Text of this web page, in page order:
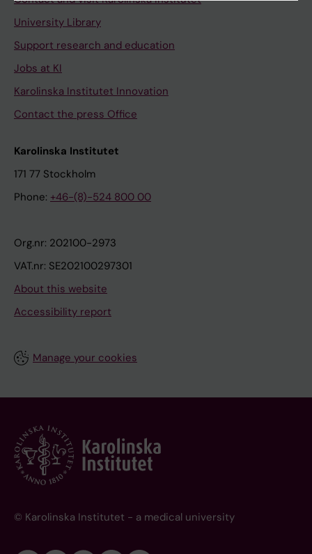
University Library
Support research and education
Jobs at KI
Karolinska Institutet Innovation
Contact the press Office
Karolinska Institutet
171 77 Stockholm
Phone: +46-(8)-524 800 00
Org.nr: 202100-2973
VAT.nr: SE202100297301
About this website
Accessibility report
Manage your cookies
© Karolinska Institutet - a medical university